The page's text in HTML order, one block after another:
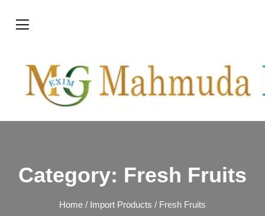
Category: Fresh Fruits
Home / Import Products / Fresh Fruits